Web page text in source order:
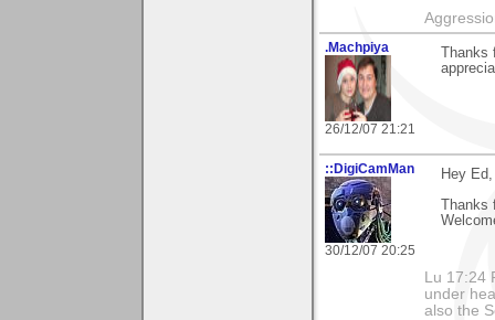
.Machpiya
26/12/07 21:21
Thanks
::DigiCamMan
30/12/07 20:25
Hey Ed,
Thanks
Lu 17:24
under
also the